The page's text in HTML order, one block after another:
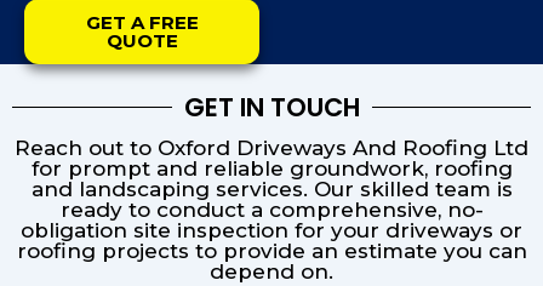
GET A FREE
QUOTE
GET IN TOUCH
Reach out to Oxford Driveways And Roofing Ltd
for prompt and reliable groundwork, roofing
and landscaping services. Our skilled team is
ready to conduct a comprehensive, no-
obligation site inspection for your driveways or
roofing projects to provide an estimate you can
depend on.